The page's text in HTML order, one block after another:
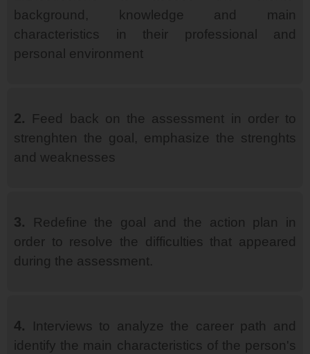
background, knowledge and main
characteristics in their professional and
personal environment
2. Feed back on the assessment in order to
strenghten the goal, emphasize the strenghts
and weaknesses
3. Redefine the goal and the action plan in
order to resolve the difficulties that appeared
during the assessment.
4. Interviews to analyze the career path and
identify the main characteristics of the person's